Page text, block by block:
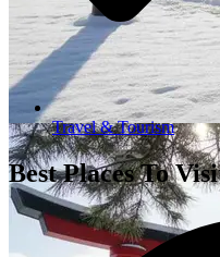
Travel & Tourism
Best Places To